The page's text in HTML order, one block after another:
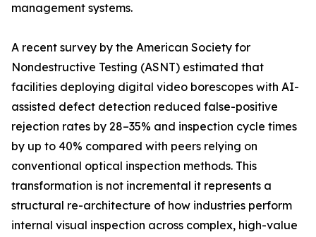
management systems.
A recent survey by the American Society for
Nondestructive Testing (ASNT) estimated that
facilities deploying digital video borescopes with AI-
assisted defect detection reduced false-positive
rejection rates by 28–35% and inspection cycle times
by up to 40% compared with peers relying on
conventional optical inspection methods. This
transformation is not incremental it represents a
structural re-architecture of how industries perform
internal visual inspection across complex, high-value